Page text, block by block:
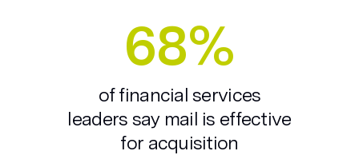
68%
of financial services
leaders say mail is effective
for acquisition